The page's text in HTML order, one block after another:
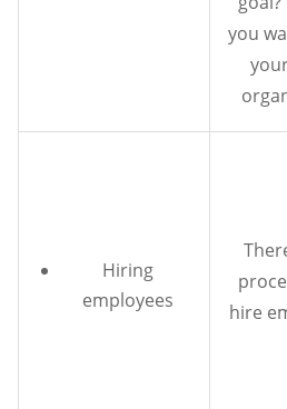
you
Hiring
employees
hire